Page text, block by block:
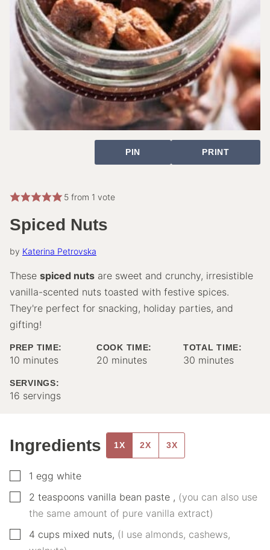
PIN PRINT
5from 1 vote
Spiced Nuts
by Katerina Petrovska
These spiced nuts are sweet and crunchy, irresistible
vanilla-scented nuts toasted with festive spices.
They're perfect for snacking, holiday parties, and
gifting!
PREP TIME:
10 minutes
minutes
COOK TIME:
20 minutes
minutes
TOTAL TIME:
30 minutes
minutes
SERVINGS:
16 servings
Ingredients 1X 2X 3X
▢1 egg white
▢
2 teaspoons vanilla bean paste , (you can also use
the same amount of pure vanilla extract)
▢
4 cups mixed nuts, (I use almonds, cashews,